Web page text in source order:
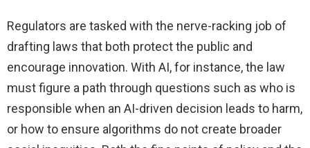
Regulators are tasked with the nerve-racking job of
drafting laws that both protect the public and
encourage innovation. With AI, for instance, the law
must figure a path through questions such as who is
responsible when an AI-driven decision leads to harm,
or how to ensure algorithms do not create broader